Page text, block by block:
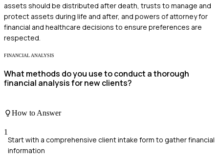
assets should be distributed after death, trusts to manage and
protect assets during life and after, and powers of attorney for
financial and healthcare decisions to ensure preferences are
respected.
FINANCIAL ANALYSIS
What methods do you use to conduct a thorough
financial analysis for new clients?
How to Answer
1
Start with a comprehensive client intake form to gather financial
information